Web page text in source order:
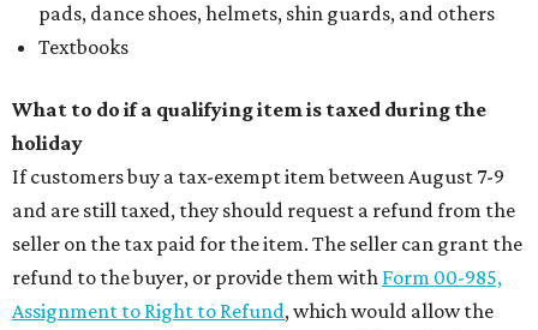
pads, dance shoes, helmets, shin guards, and others
Textbooks
What to do if a qualifying item is taxed during the
holiday
If customers buy a tax-exempt item between August 7-9
and are still taxed, they should request a refund from the
seller on the tax paid for the item. The seller can grant the
refund to the buyer, or provide them with Form 00-985,
Assignment to Right to Refund, which would allow the